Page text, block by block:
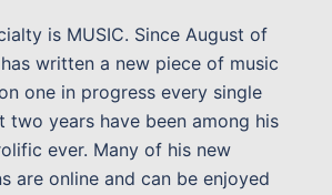
is MUSIC. Since August of
written a new piece of music
one in progress every single
two years have been among his
ever. Many of his new
are online and can be enjoyed